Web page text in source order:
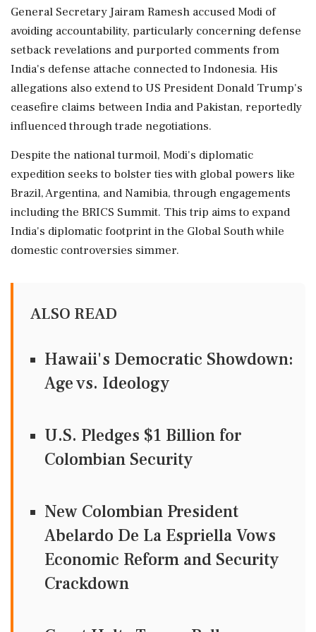
General Secretary Jairam Ramesh accused Modi of
avoiding accountability, particularly concerning defense
setback revelations and purported comments from
India's defense attache connected to Indonesia. His
allegations also extend to US President Donald Trump's
ceasefire claims between India and Pakistan, reportedly
influenced through trade negotiations.
Despite the national turmoil, Modi's diplomatic
expedition seeks to bolster ties with global powers like
Brazil, Argentina, and Namibia, through engagements
including the BRICS Summit. This trip aims to expand
India's diplomatic footprint in the Global South while
domestic controversies simmer.
ALSO READ
Hawaii's Democratic Showdown:
Age vs. Ideology
U.S. Pledges $1 Billion for
Colombian Security
New Colombian President
Abelardo De La Espriella Vows
Economic Reform and Security
Crackdown